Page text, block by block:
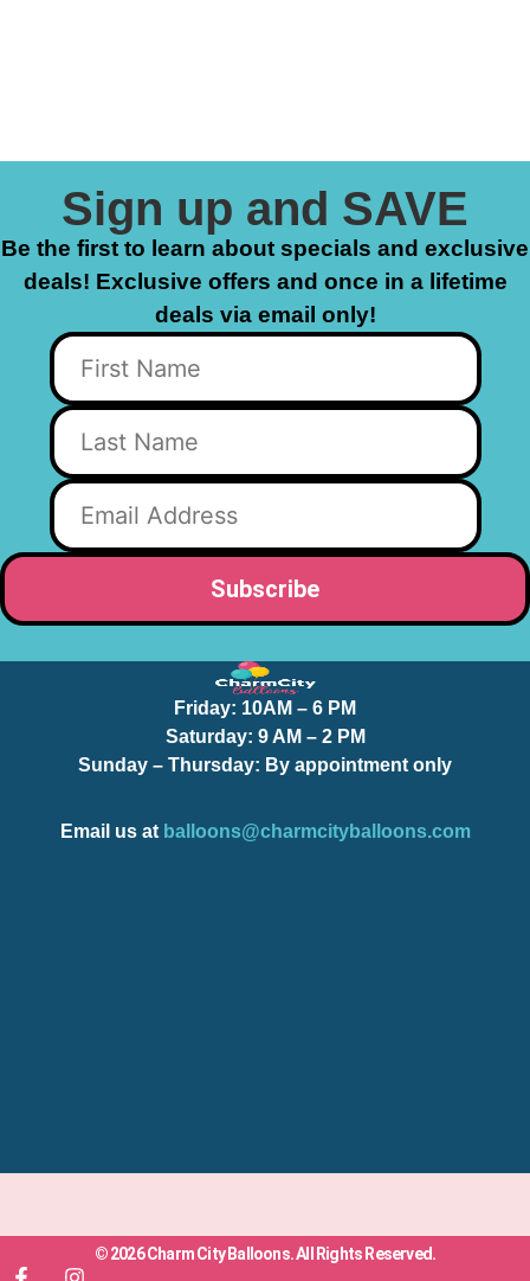
Sign up and SAVE
Be the first to learn about specials and exclusive
deals! Exclusive offers and once in a lifetime
deals via email only!
Friday: 10AM – 6 PM
Saturday: 9 AM – 2 PM
Sunday – Thursday: By appointment only
Email us at balloons@charmcityballoons.com
© 2026 Charm City Balloons. All Rights Reserved.